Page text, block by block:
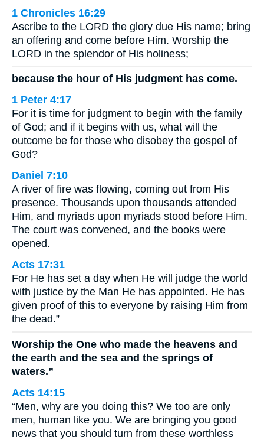
1 Chronicles 16:29
Ascribe to the LORD the glory due His name; bring
an offering and come before Him. Worship the
LORD in the splendor of His holiness;
because the hour of His judgment has come.
1 Peter 4:17
For it is time for judgment to begin with the family
of God; and if it begins with us, what will the
outcome be for those who disobey the gospel of
God?
Daniel 7:10
A river of fire was flowing, coming out from His
presence. Thousands upon thousands attended
Him, and myriads upon myriads stood before Him.
The court was convened, and the books were
opened.
Acts 17:31
For He has set a day when He will judge the world
with justice by the Man He has appointed. He has
given proof of this to everyone by raising Him from
the dead.”
Worship the One who made the heavens and
the earth and the sea and the springs of
waters.”
Acts 14:15
“Men, why are you doing this? We too are only
men, human like you. We are bringing you good
news that you should turn from these worthless